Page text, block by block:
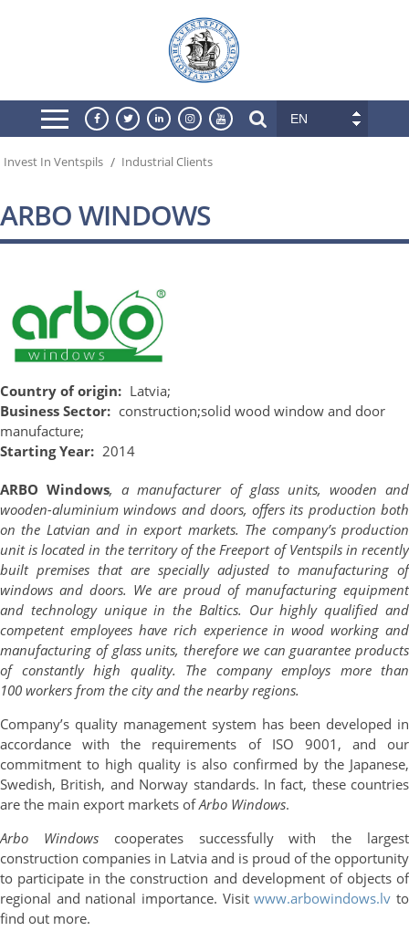
EN
Invest In Ventspils / Industrial Clients
ARBO WINDOWS
Country of origin: Latvia;
Business Sector: construction;solid wood window and door
manufacture;
Starting Year: 2014
ARBO Windows, a manufacturer of glass units, wooden and
wooden-aluminium windows and doors, offers its production both
on the Latvian and in export markets. The company’s production
unit is located in the territory of the Freeport of Ventspils in recently
built premises that are specially adjusted to manufacturing of
windows and doors. We are proud of manufacturing equipment
and technology unique in the Baltics. Our highly qualified and
competent employees have rich experience in wood working and
manufacturing of glass units, therefore we can guarantee products
of constantly high quality. The company employs more than
100 workers from the city and the nearby regions.
Company’s quality management system has been developed in
accordance with the requirements of ISO 9001, and our
commitment to high quality is also confirmed by the Japanese,
Swedish, British, and Norway standards. In fact, these countries
are the main export markets ofArbo Windows.
Arbo Windowscooperates successfully with the largest
construction companies in Latvia and is proud of the opportunity
to participate in the construction and development of objects of
regional and national importance. Visitwww.arbowindows.lv to
find out more.